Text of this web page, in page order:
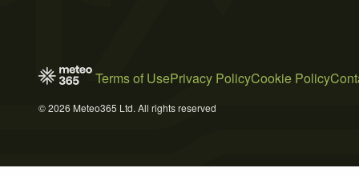
Terms of UsePrivacy PolicyCookie Policy
© 2026 Meteo365 Ltd. All rights reserved